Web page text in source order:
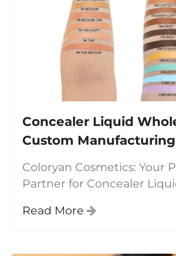
Concealer Liquid
Custom Manufacturing
Coloryan Cosmetics: Your
Partner for Concealer
Manufacturing In today's
Read More